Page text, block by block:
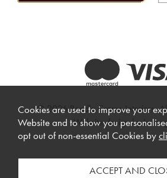
© 2026 Beadle Crome Interiors.
Website design by
Cookies are used to improve your
Website and to show you
opt out of non-essential Cookies by